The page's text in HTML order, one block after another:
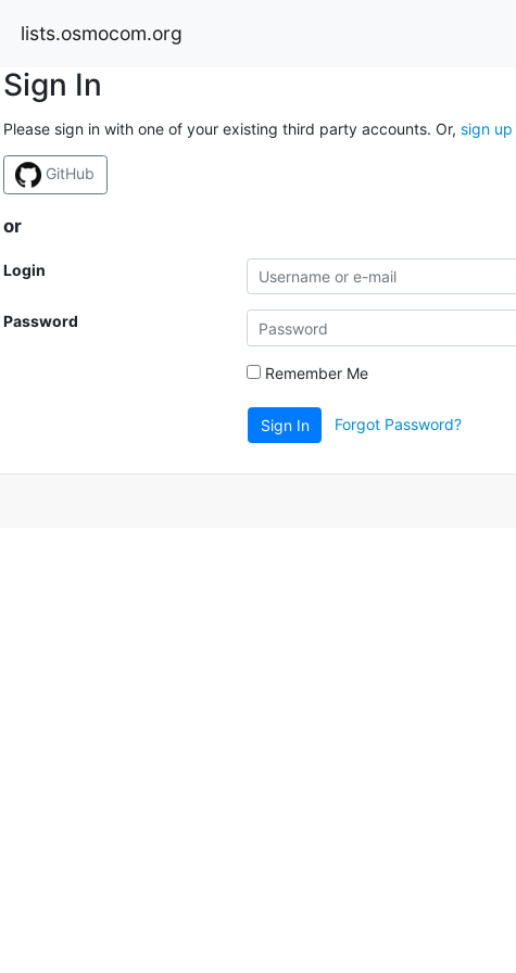
lists.osmocom.org
Sign In
Please sign in with one of your existing third party accounts. Or, sign up
GitHub
or
Login
Password
Remember Me
Sign In Forgot Password?